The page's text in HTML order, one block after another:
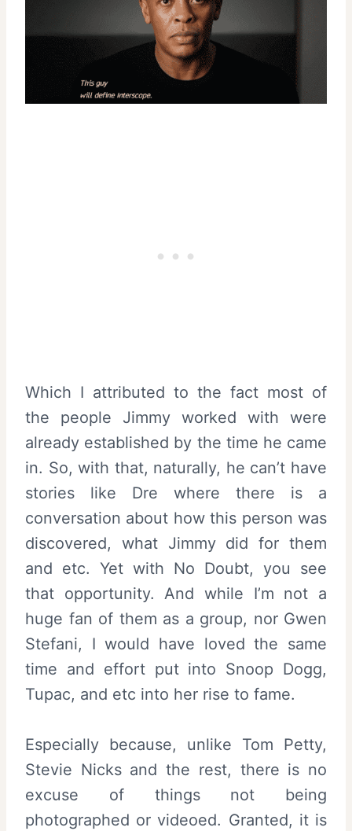
Which I attributed to the fact most of
the people Jimmy worked with were
already established by the time he came
in. So, with that, naturally, he can’t have
stories like Dre where there is a
conversation about how this person was
discovered, what Jimmy did for them
and etc. Yet with No Doubt, you see
that opportunity. And while I’m not a
huge fan of them as a group, nor Gwen
Stefani, I would have loved the same
time and effort put into Snoop Dogg,
Tupac, and etc into her rise to fame.
Especially because, unlike Tom Petty,
Stevie Nicks and the rest, there is no
excuse of things not being
photographed or videoed. Granted, it is